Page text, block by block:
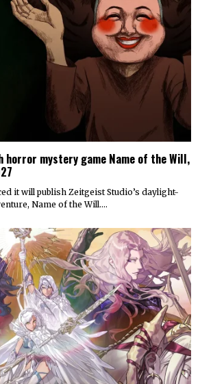
horror mystery game Name of the Will,
it will publish Zeitgeist Studio’s daylight-
Name of the Will.…